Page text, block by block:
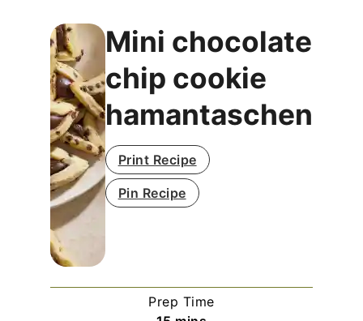
Mini chocolate
chip cookie
hamantaschen
Print Recipe
Pin Recipe
Prep Time